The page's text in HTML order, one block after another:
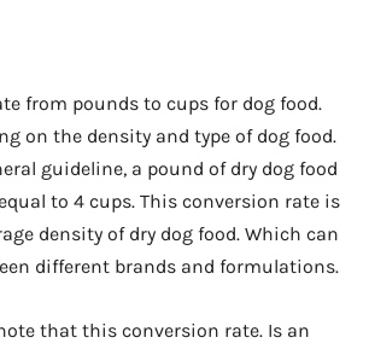
from pounds to cups for dog food.
on the density and type of dog food.
guideline, a pound of dry dog food
to 4 cups. This conversion rate is
density of dry dog food. Which can
different brands and formulations.
that this conversion rate. Is an